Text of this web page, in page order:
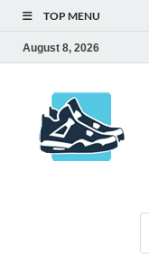
TOP MENU
August 8, 2026